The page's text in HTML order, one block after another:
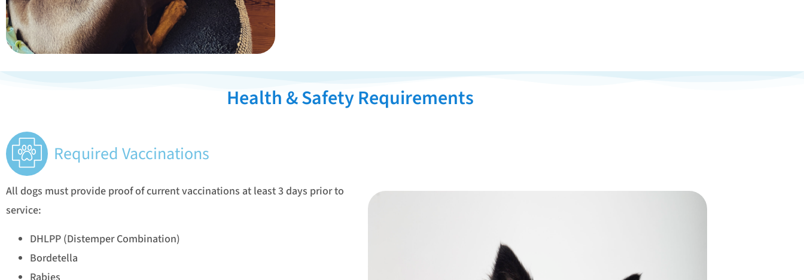
Health & Safety Requirements
Required Vaccinations
All dogs must provide proof of current vaccinations at least 3 days prior to
service:
DHLPP (Distemper Combination)
Bordetella